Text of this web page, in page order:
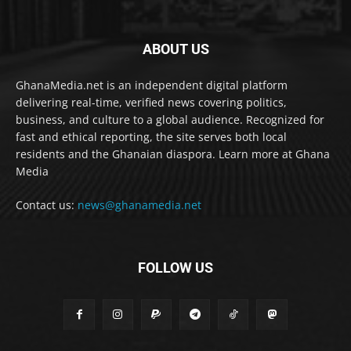
ABOUT US
GhanaMedia.net is an independent digital platform
delivering real-time, verified news covering politics,
business, and culture to a global audience. Recognized for
fast and ethical reporting, the site serves both local
residents and the Ghanaian diaspora. Learn more at Ghana
Media
Contact us: news@ghanamedia.net
FOLLOW US